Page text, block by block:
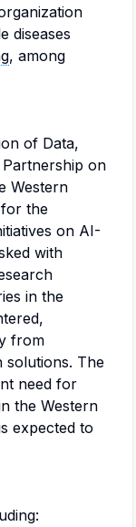
diseases
, among
of Data,
on
Western
the
on AI-
with
in the
from
solutions. The
need for
the Western
expected to